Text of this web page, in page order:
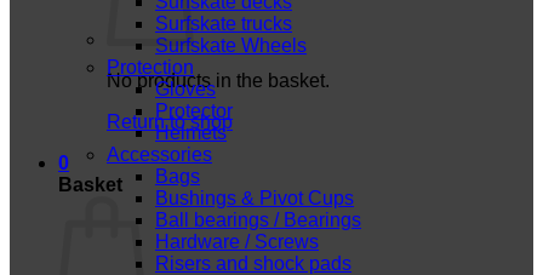
No products in the basket.
Return to shop
0
Basket
Surfskate trucks
Surfskate Wheels
Protection
Gloves
Protector
Helmets
Accessories
Bags
Bushings & Pivot Cups
Ball bearings / Bearings
Hardware / Screws
Risers and shock pads